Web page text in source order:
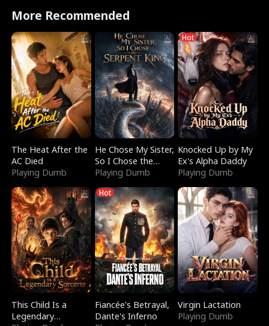
More Recommended
The Heat After the
AC Died
Playing Dumb
He Chose My Sister,
So I Chose the
Serpent King
Playing Dumb
Hot
Knocked Up by My
Ex's Alpha Daddy
Playing Dumb
This Child Is a
Legendary
Hot
Fiancée's Betrayal,
Dante's Inferno
Virgin Lactation
Playing Dumb